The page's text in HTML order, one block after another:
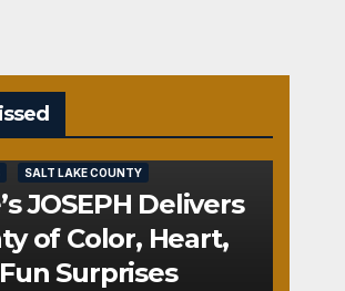
SALT LAKE COUNTY
JOSEPH Delivers
of Color, Heart,
Surprises